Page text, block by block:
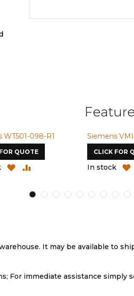
WT501-098-R1
QUOTE
ADD
LIST
Siemens
CLICK FOR
In stock
It may be available to
For immediate assistance simply